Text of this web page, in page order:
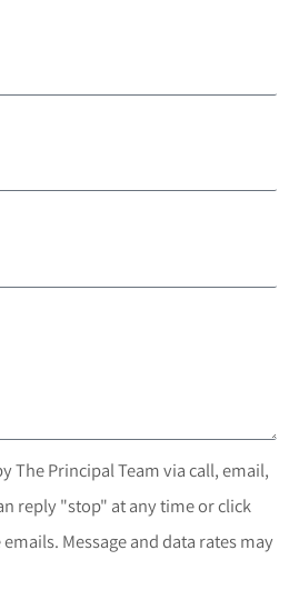
The Principal Team via call, email,
reply "stop" at any time or click
Message and data rates may